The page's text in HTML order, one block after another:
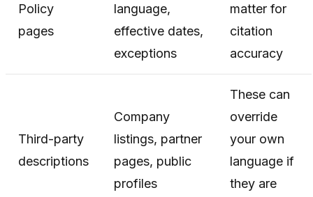
Policy
pages
language,
effective dates,
exceptions
matter for
citation
accuracy
Third-party
descriptions
Company
listings, partner
pages, public
profiles
These can
override
your own
language if
they are